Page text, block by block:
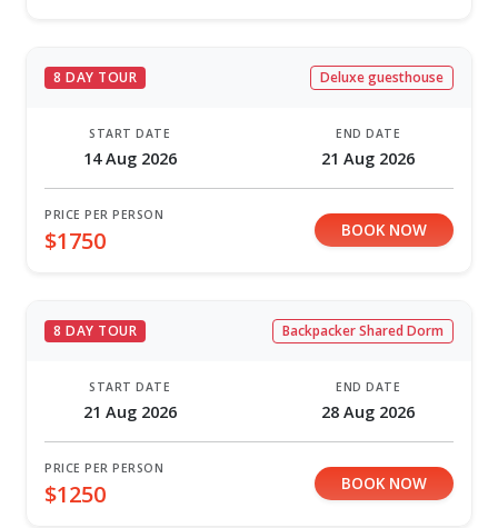
8 DAY TOUR Deluxe guesthouse
START DATE
14 Aug 2026
END DATE
21 Aug 2026
PRICE PER PERSON
$1750 BOOK NOW
8 DAY TOUR Backpacker Shared Dorm
START DATE
21 Aug 2026
END DATE
28 Aug 2026
PRICE PER PERSON
$1250 BOOK NOW